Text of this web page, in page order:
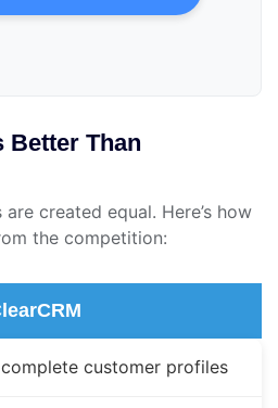
Better Than
created equal. Here’s how
the competition:
customer profiles